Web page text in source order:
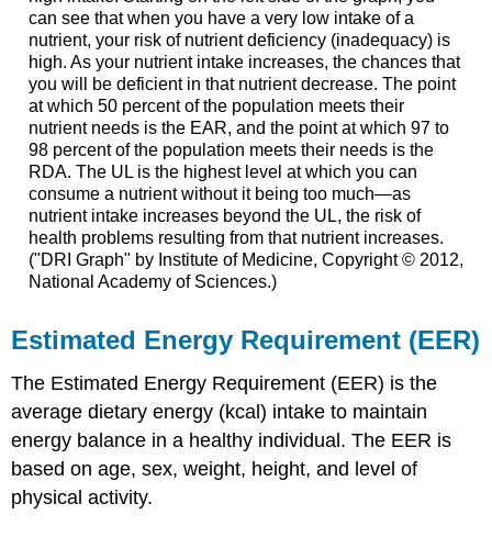
can see that when you have a very low intake of a
nutrient, your risk of nutrient deficiency (inadequacy) is
high. As your nutrient intake increases, the chances that
you will be deficient in that nutrient decrease. The point
at which 50 percent of the population meets their
nutrient needs is the EAR, and the point at which 97 to
98 percent of the population meets their needs is the
RDA. The UL is the highest level at which you can
consume a nutrient without it being too much—as
nutrient intake increases beyond the UL, the risk of
health problems resulting from that nutrient increases.
("DRI Graph" by Institute of Medicine, Copyright © 2012,
National Academy of Sciences.)
Estimated Energy Requirement (EER)
The Estimated Energy Requirement (EER) is the
average dietary energy (kcal) intake to maintain
energy balance in a healthy individual. The EER is
based on age, sex, weight, height, and level of
physical activity.